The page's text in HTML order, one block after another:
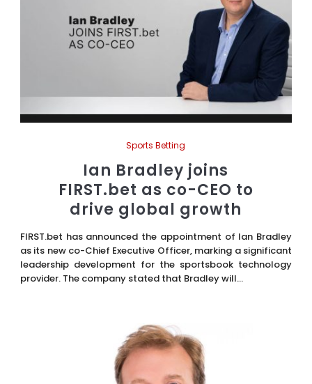
Sports Betting
Ian Bradley joins
FIRST.bet as co-CEO to
drive global growth
FIRST.bet has announced the appointment of Ian Bradley
as its new co-Chief Executive Officer, marking a significant
leadership development for the sportsbook technology
provider. The company stated that Bradley will...